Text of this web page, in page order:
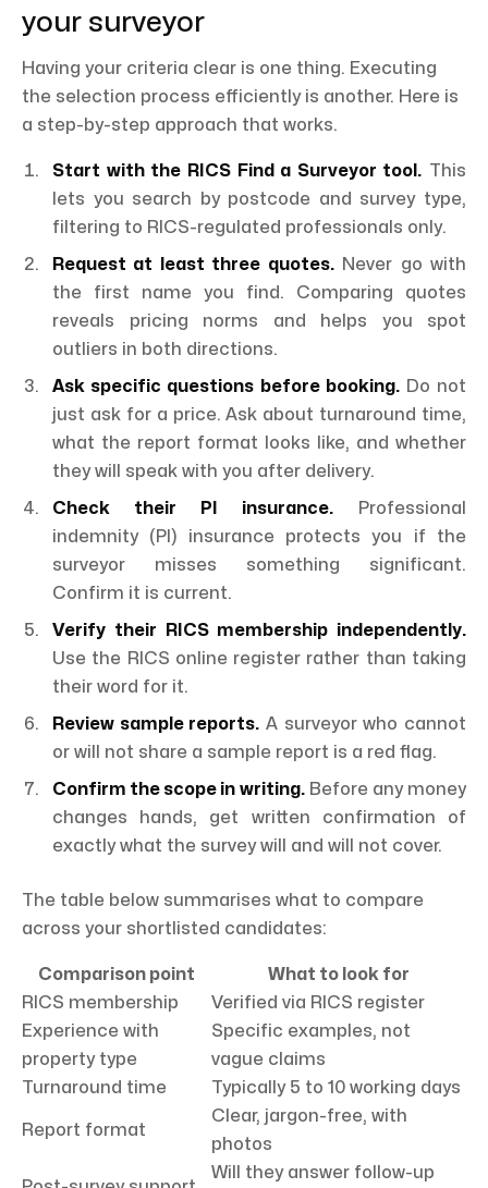
your surveyor
Having your criteria clear is one thing. Executing
the selection process efficiently is another. Here is
a step-by-step approach that works.
Start with the RICS Find a Surveyor tool. This
lets you search by postcode and survey type,
filtering to RICS-regulated professionals only.
Request at least three quotes.Never go with
the first name you find. Comparing quotes
reveals pricing norms and helps you spot
outliers in both directions.
Ask specific questions before booking.Do not
just ask for a price. Ask about turnaround time,
what the report format looks like, and whether
they will speak with you after delivery.
Check their PI insurance. Professional
indemnity (PI) insurance protects you if the
surveyor misses something significant.
Confirm it is current.
Verify their RICS membership independently.
Use the RICS online register rather than taking
their word for it.
Review sample reports. A surveyor who cannot
or will not share a sample report is a red flag.
Confirm the scope in writing.Before any money
changes hands, get written confirmation of
exactly what the survey will and will not cover.
The table below summarises what to compare
across your shortlisted candidates:
Comparison point
What to look for
RICS membership
Verified via RICS register
Experience with
property type
Specific examples, not
vague claims
Turnaround time
Typically 5 to 10 working days
Report format
Clear, jargon-free, with
photos
Will they answer follow-up